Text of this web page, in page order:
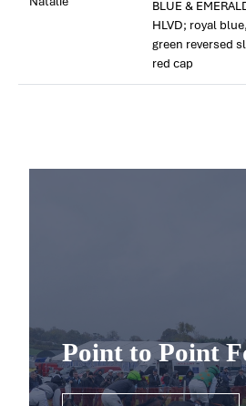
BLUE &
HLVD; royal
green reversed
red cap
Point to Point